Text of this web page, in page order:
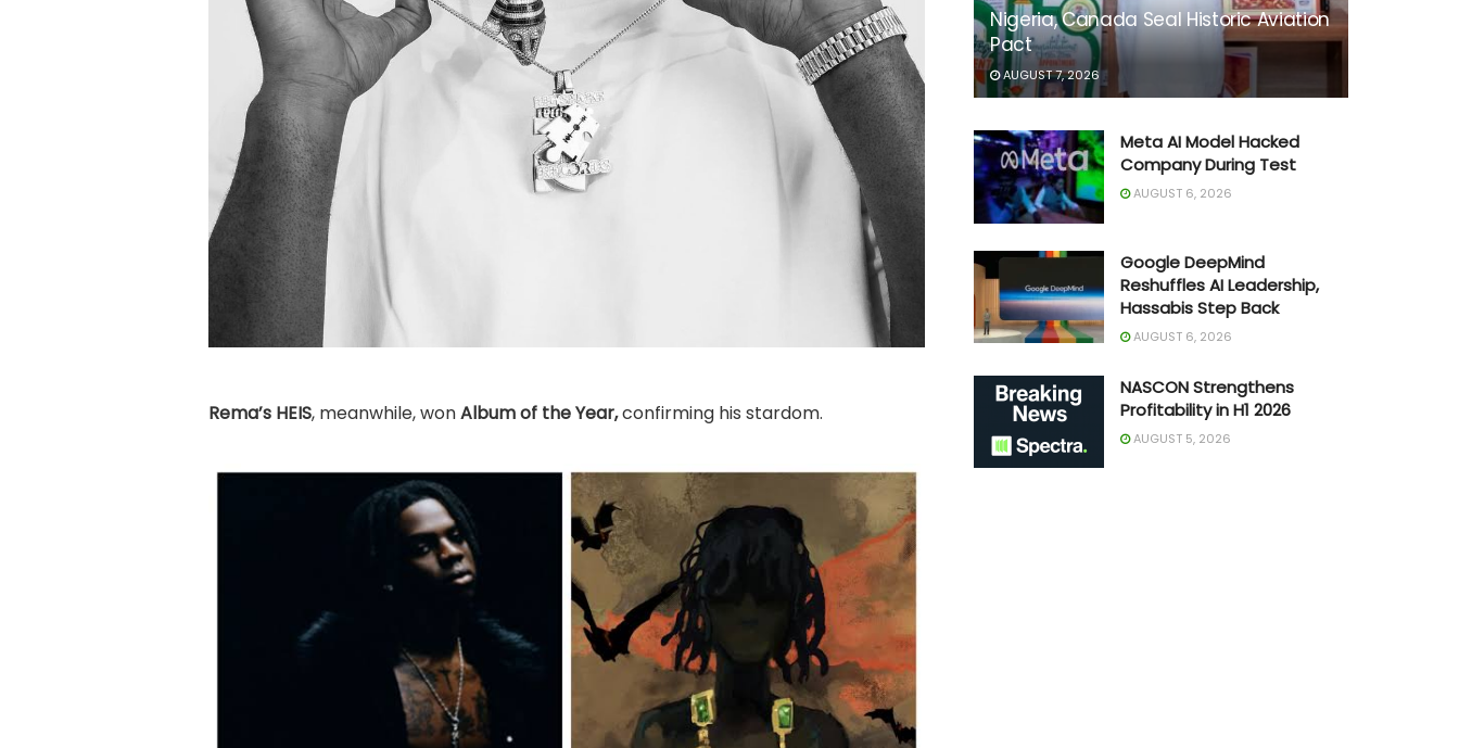
Rema’s HEIS, meanwhile, wonAlbum of the Year,confirming his stardom.
Nigeria, Canada Seal Historic Aviation
Pact
AUGUST 7, 2026
Meta AI Model Hacked
Company During Test
AUGUST 6, 2026
Google DeepMind
Reshuffles AI Leadership,
Hassabis Step Back
AUGUST 6, 2026
NASCON Strengthens
Profitability in H1 2026
AUGUST 5, 2026